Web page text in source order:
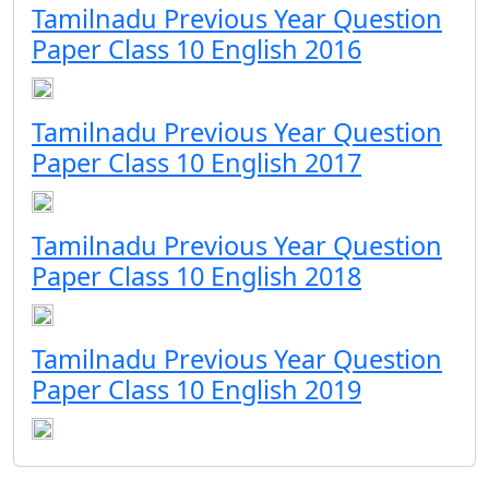
Tamilnadu Previous Year Question
Paper Class 10 English 2016
Tamilnadu Previous Year Question
Paper Class 10 English 2017
Tamilnadu Previous Year Question
Paper Class 10 English 2018
Tamilnadu Previous Year Question
Paper Class 10 English 2019